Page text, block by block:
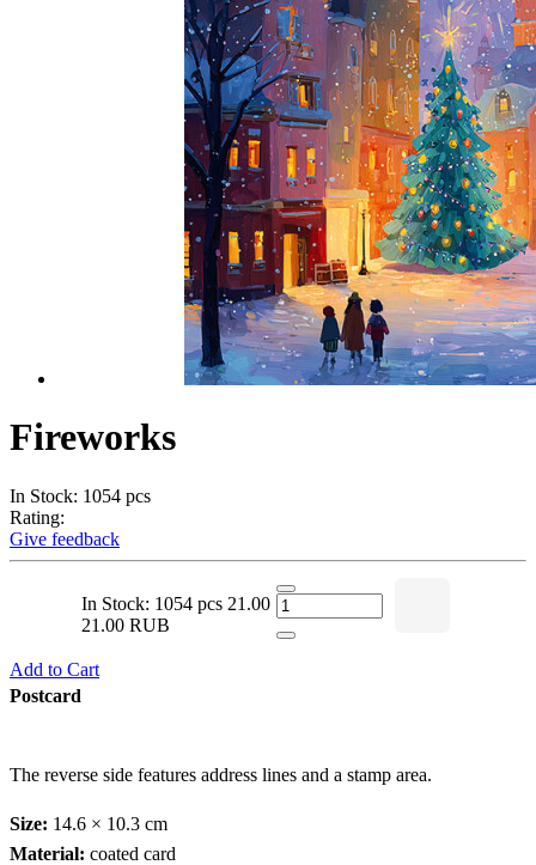
Fireworks
In Stock: 1054 pcs
Rating:
Give feedback
In Stock: 1054 pcs 21.00
21.00 RUB
Add to Cart
Postcard
The reverse side features address lines and a stamp area.
Size: 14.6 × 10.3 cm
Material: coated card